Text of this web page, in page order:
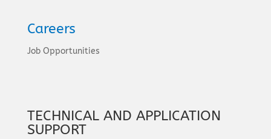
Careers
Job Opportunities
TECHNICAL AND APPLICATION
SUPPORT